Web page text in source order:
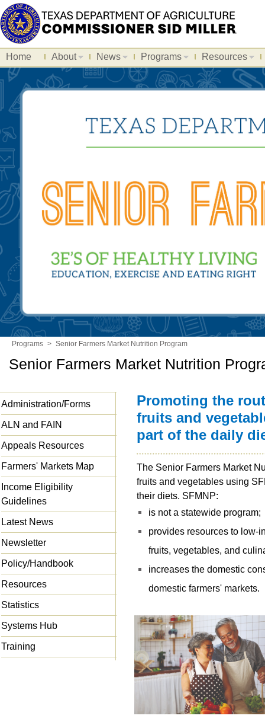
Home About News Programs Resources
Programs > Senior Farmers Market Nutrition Program
Senior Farmers Market Nutrition
Administration/Forms
ALN and FAIN
Appeals Resources
Farmers' Markets Map
Income Eligibility
Guidelines
Latest News
Newsletter
Policy/Handbook
Resources
Statistics
Systems Hub
Training
Promoting the
fruits and
part of the daily
The Senior Farmers Market
fruits and vegetables using
their diets. SFMNP:
is not a statewide program;
provides resources to low-
fruits, vegetables, and
increases the domestic
domestic farmers' markets.